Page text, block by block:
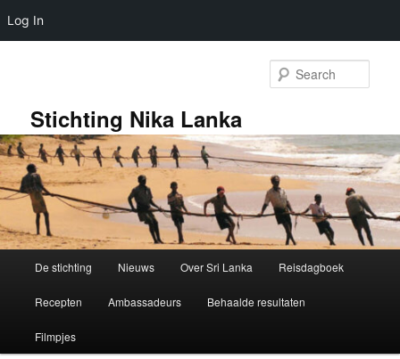
Log In
Stichting Nika Lanka
De stichting Nieuws Over Sri Lanka Reisdagboek
Recepten Ambassadeurs Behaalde resultaten
Filmpjes